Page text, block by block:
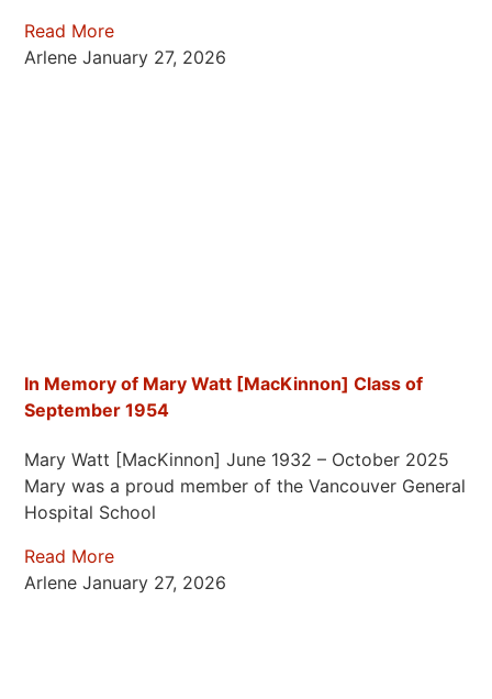
Read More
ArleneJanuary 27, 2026
In Memory of Mary Watt [MacKinnon] Class of
September 1954
Mary Watt [MacKinnon] June 1932 – October 2025
Mary was a proud member of the Vancouver General
Hospital School
Read More
ArleneJanuary 27, 2026